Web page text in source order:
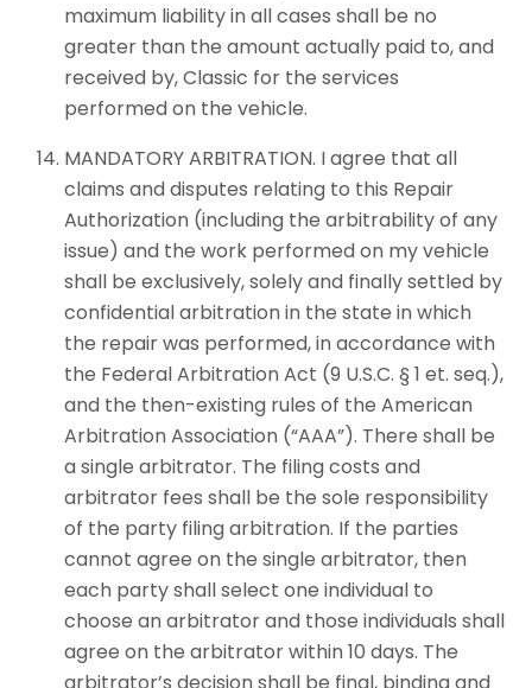
maximum liability in all cases shall be no
greater than the amount actually paid to, and
received by, Classic for the services
performed on the vehicle.
MANDATORY ARBITRATION. I agree that all
claims and disputes relating to this Repair
Authorization (including the arbitrability of any
issue) and the work performed on my vehicle
shall be exclusively, solely and finally settled by
confidential arbitration in the state in which
the repair was performed, in accordance with
the Federal Arbitration Act (9 U.S.C. § 1 et. seq.),
and the then-existing rules of the American
Arbitration Association (“AAA”). There shall be
a single arbitrator. The filing costs and
arbitrator fees shall be the sole responsibility
of the party filing arbitration. If the parties
cannot agree on the single arbitrator, then
each party shall select one individual to
choose an arbitrator and those individuals shall
agree on the arbitrator within 10 days. The